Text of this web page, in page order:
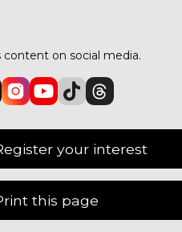
content on social media.
your interest
this page